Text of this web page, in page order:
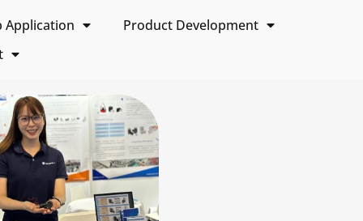
Application
Product Development